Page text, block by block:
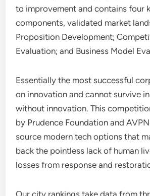
to improvement and contains four
components, validated market
Proposition Development;
Evaluation; and Business Model
Essentially the most successful
on innovation and cannot survive
without innovation. This
by Prudence Foundation and
source modern tech options that
back the pointless lack of human
losses from response and
Our city rankings take data from